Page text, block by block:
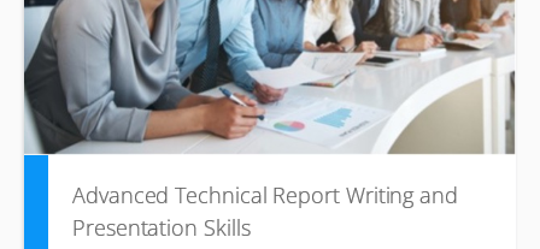
Advanced Technical Report Writing and
Presentation Skills